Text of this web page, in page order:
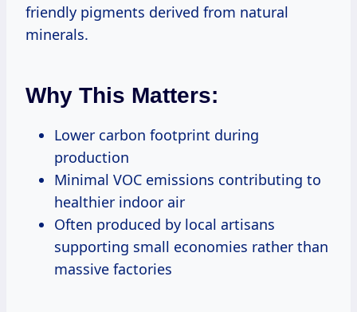
friendly pigments derived from natural
minerals.
Why This Matters:
Lower carbon footprint during
production
Minimal VOC emissions contributing to
healthier indoor air
Often produced by local artisans
supporting small economies rather than
massive factories